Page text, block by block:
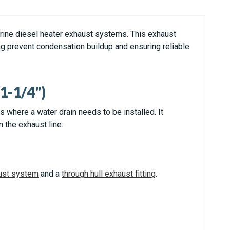
diesel heater exhaust systems. This exhaust
prevent condensation buildup and ensuring reliable
1/4")
where a water drain needs to be installed. It
the exhaust line.
system and a through hull exhaust fitting.